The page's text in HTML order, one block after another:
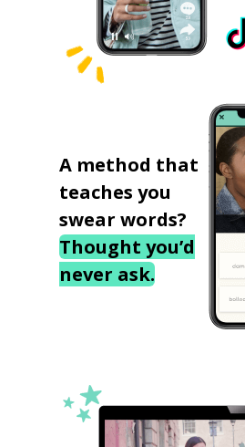
A method that
teaches you
swear words?
Thought you’d
never ask.